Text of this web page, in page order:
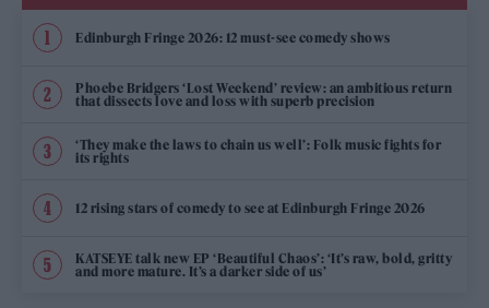
Edinburgh Fringe 2026: 12 must-see comedy shows
Phoebe Bridgers ‘Lost Weekend’ review: an ambitious return
that dissects love and loss with superb precision
‘They make the laws to chain us well’: Folk music fights for
its rights
12 rising stars of comedy to see at Edinburgh Fringe 2026
KATSEYE talk new EP ‘Beautiful Chaos’: ‘It’s raw, bold, gritty
and more mature. It’s a darker side of us’